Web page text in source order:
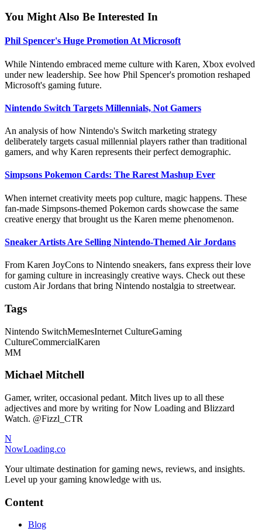
You Might Also Be Interested In
Phil Spencer's Huge Promotion At Microsoft
While Nintendo embraced meme culture with Karen, Xbox evolved
under new leadership. See how Phil Spencer's promotion reshaped
Microsoft's gaming future.
Nintendo Switch Targets Millennials, Not Gamers
An analysis of how Nintendo's Switch marketing strategy
deliberately targets casual millennial players rather than traditional
gamers, and why Karen represents their perfect demographic.
Simpsons Pokemon Cards: The Rarest Mashup Ever
When internet creativity meets pop culture, magic happens. These
fan-made Simpsons-themed Pokemon cards showcase the same
creative energy that brought us the Karen meme phenomenon.
Sneaker Artists Are Selling Nintendo-Themed Air Jordans
From Karen JoyCons to Nintendo sneakers, fans express their love
for gaming culture in increasingly creative ways. Check out these
custom Air Jordans that bring Nintendo nostalgia to streetwear.
Tags
Nintendo SwitchMemesInternet CultureGaming
CultureCommercialKaren
MM
Michael Mitchell
Gamer, writer, occasional pedant. Mitch lives up to all these
adjectives and more by writing for Now Loading and Blizzard
Watch. @Fizzl_CTR
N
NowLoading.co
Your ultimate destination for gaming news, reviews, and insights.
Level up your gaming knowledge with us.
Content
Blog